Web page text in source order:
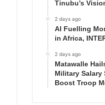
Tinubu’s
2 days ago
AI Fuelling
in Africa,
2 days ago
Matawalle
Military Salary
Boost Troop